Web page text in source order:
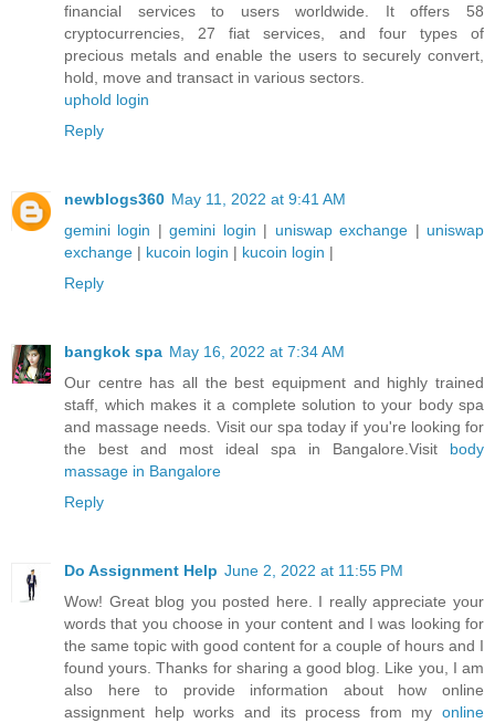
financial services to users worldwide. It offers 58
cryptocurrencies, 27 fiat services, and four types of
precious metals and enable the users to securely convert,
hold, move and transact in various sectors.
uphold login
Reply
newblogs360 May 11, 2022 at 9:41 AM
gemini login |gemini login | uniswap exchange | uniswap
exchange | kucoin login | kucoin login |
Reply
bangkok spa May 16, 2022 at 7:34 AM
Our centre has all the best equipment and highly trained
staff, which makes it a complete solution to your body spa
and massage needs. Visit our spa today if you're looking for
the best and most ideal spa in Bangalore.Visit body
massage in Bangalore
Reply
Do Assignment Help June 2, 2022 at 11:55 PM
Wow! Great blog you posted here. I really appreciate your
words that you choose in your content and I was looking for
the same topic with good content for a couple of hours and I
found yours. Thanks for sharing a good blog. Like you, I am
also here to provide information about how online
assignment help works and its process from my online